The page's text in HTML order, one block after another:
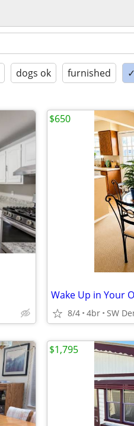
dogs ok furnished
Wake Up in Your
8/4 4br SW
$650
$1,795